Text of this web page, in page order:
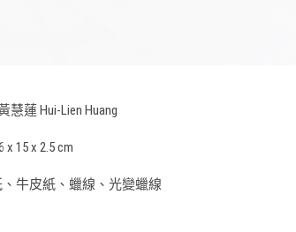
慧蓮 Hui-Lien Huang
x 15 x 2.5 cm
牛皮紙、蠟線、光變蠟線